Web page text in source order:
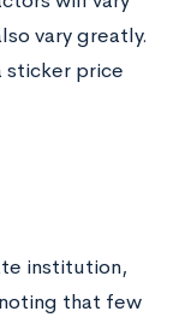
vary greatly.
sticker price
institution,
that few